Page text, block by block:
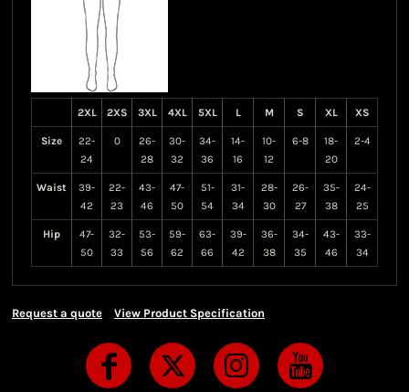
2XL 2XS 3XL 4XL 5XL L M S XL XS
Size
22-
24
0
26-
28
30-
32
34-
36
14-
16
10-
12
6-8
18-
20
2-4
Waist
39-
42
22-
23
43-
46
47-
50
51-
54
31-
34
28-
30
26-
27
35-
38
24-
25
Hip
47-
50
32-
33
53-
56
59-
62
63-
66
39-
42
36-
38
34-
35
43-
46
33-
34
Request a quote View Product Specification